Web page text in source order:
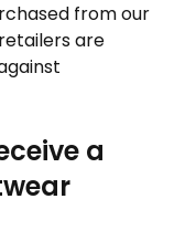
from our
are
a